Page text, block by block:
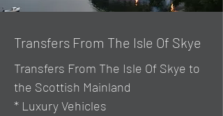
Transfers From The Isle Of Skye
Transfers From The Isle Of Skye to
the Scottish Mainland
* Luxury Vehicles